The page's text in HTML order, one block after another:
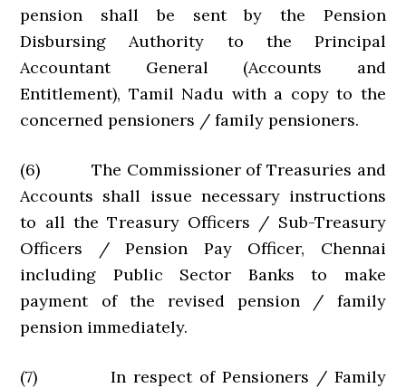
pension shall be sent by the Pension
Disbursing Authority to the Principal
Accountant General (Accounts and
Entitlement), Tamil Nadu with a copy to the
concerned pensioners / family pensioners.
(6) The Commissioner of Treasuries and
Accounts shall issue necessary instructions
to all the Treasury Officers / Sub-Treasury
Officers / Pension Pay Officer, Chennai
including Public Sector Banks to make
payment of the revised pension / family
pension immediately.
(7) In respect of Pensioners / Family